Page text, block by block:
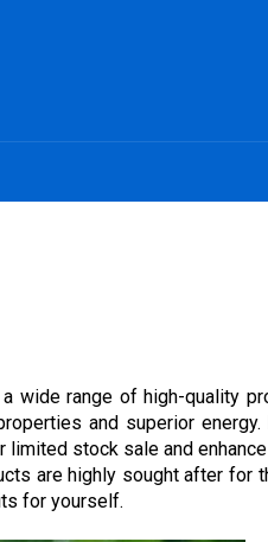
range of high-quality
and superior
stock sale and
are highly sought after for
for yourself.